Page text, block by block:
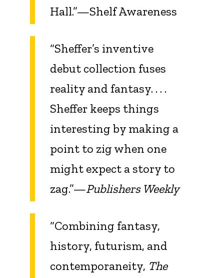
Hall.”—Shelf Awareness
“Sheffer’s inventive
debut collection fuses
reality and fantasy. . . .
Sheffer keeps things
interesting by making a
point to zig when one
might expect a story to
zag.”—Publishers Weekly
“Combining fantasy,
history, futurism, and
contemporaneity, The